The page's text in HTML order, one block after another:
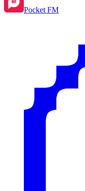
Pocket FM